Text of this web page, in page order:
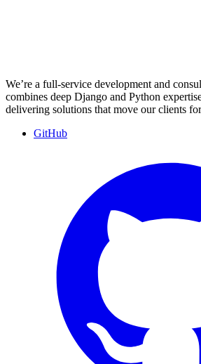
We’re a full-service development and
combines deep Django and Python
delivering solutions that move our clients
GitHub